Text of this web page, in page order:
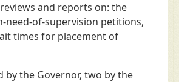
and reports on: the
need-of-supervision petitions,
times for placement of
the Governor, two by the